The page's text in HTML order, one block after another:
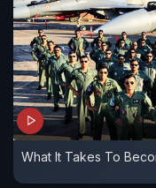
What It Takes To